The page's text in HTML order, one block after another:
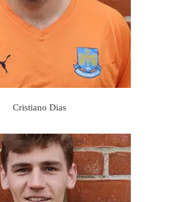
Cristiano Dias